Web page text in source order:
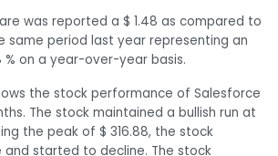
was reported a $ 1.48 as compared to
same period last year representing an
% on a year-over-year basis.
the stock performance of Salesforce
The stock maintained a bullish run at
the peak of $ 316.88, the stock
and started to decline. The stock